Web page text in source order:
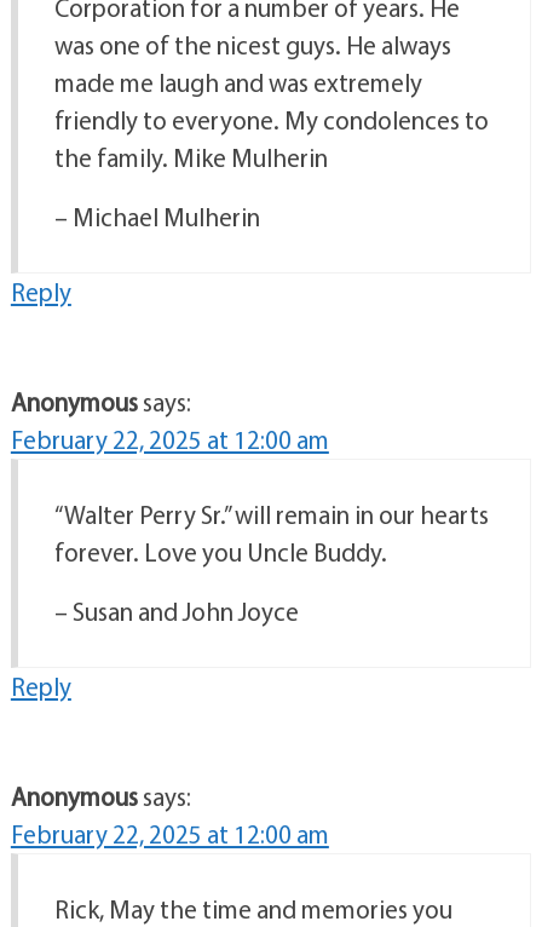
Corporation for a number of years. He
was one of the nicest guys. He always
made me laugh and was extremely
friendly to everyone. My condolences to
the family. Mike Mulherin
– Michael Mulherin
Reply
Anonymoussays:
February 22, 2025 at 12:00 am
“Walter Perry Sr.” will remain in our hearts
forever. Love you Uncle Buddy.
– Susan and John Joyce
Reply
Anonymoussays:
February 22, 2025 at 12:00 am
Rick, May the time and memories you